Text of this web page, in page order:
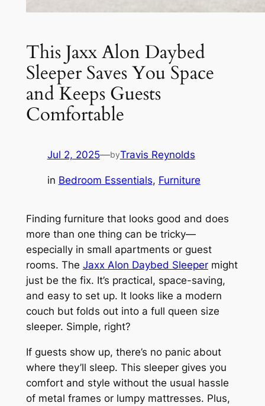
This Jaxx Alon Daybed
Sleeper Saves You Space
and Keeps Guests
Comfortable
Jul 2, 2025—byTravis Reynolds
in Bedroom Essentials, Furniture
Finding furniture that looks good and does
more than one thing can be tricky—
especially in small apartments or guest
rooms. The Jaxx Alon Daybed Sleepermight
just be the fix. It’s practical, space-saving,
and easy to set up. It looks like a modern
couch but folds out into a full queen size
sleeper. Simple, right?
If guests show up, there’s no panic about
where they’ll sleep. This sleeper gives you
comfort and style without the usual hassle
of metal frames or lumpy mattresses. Plus,